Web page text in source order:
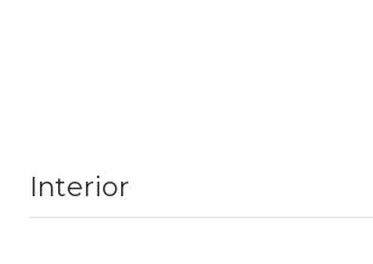
Interior